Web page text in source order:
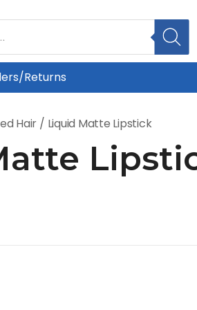
Returns
Hair / Liquid Matte Lipstick